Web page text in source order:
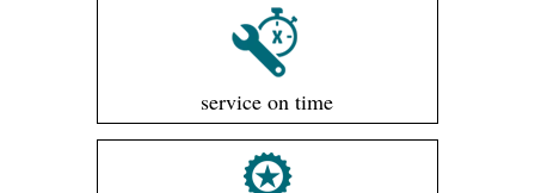
service on time